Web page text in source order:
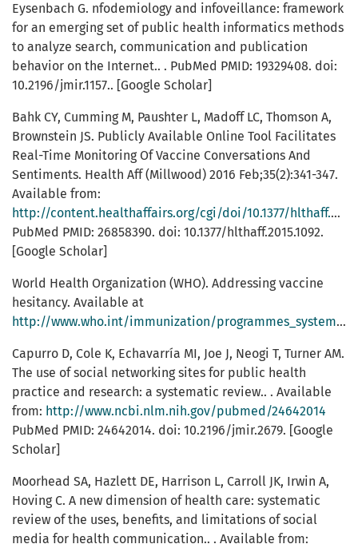
Eysenbach G. nfodemiology and infoveillance: framework
for an emerging set of public health informatics methods
to analyze search, communication and publication
behavior on the Internet.. . PubMed PMID: 19329408. doi:
10.2196/jmir.1157.. [Google Scholar]
Bahk CY, Cumming M, Paushter L, Madoff LC, Thomson A,
Brownstein JS. Publicly Available Online Tool Facilitates
Real-Time Monitoring Of Vaccine Conversations And
Sentiments. Health Aff (Millwood) 2016 Feb;35(2):341-347.
Available from:
http://content.healthaffairs.org/cgi/doi/10.1377/hlthaff.2015.1092
PubMed PMID: 26858390. doi: 10.1377/hlthaff.2015.1092.
[Google Scholar]
World Health Organization (WHO). Addressing vaccine
hesitancy. Available at
http://www.who.int/immunization/programmes_systems/vaccine_hesitancy
Capurro D, Cole K, Echavarría MI, Joe J, Neogi T, Turner AM.
The use of social networking sites for public health
practice and research: a systematic review.. . Available
from: http://www.ncbi.nlm.nih.gov/pubmed/24642014
PubMed PMID: 24642014. doi: 10.2196/jmir.2679. [Google
Scholar]
Moorhead SA, Hazlett DE, Harrison L, Carroll JK, Irwin A,
Hoving C. A new dimension of health care: systematic
review of the uses, benefits, and limitations of social
media for health communication.. . Available from: